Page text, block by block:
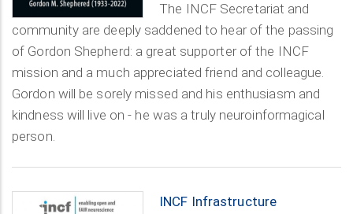
The INCF Secretariat and
community are deeply saddened to hear of the passing
of Gordon Shepherd: a great supporter of the INCF
mission and a much appreciated friend and colleague.
Gordon will be sorely missed and his enthusiasm and
kindness will live on - he was a truly neuroinformagical
person.
INCF Infrastructure